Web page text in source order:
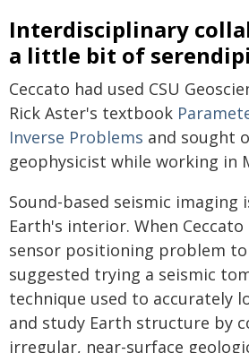
Interdisciplinary
a little bit of
Ceccato had used CSU
Rick Aster's textbook
Inverse Problems and sought
geophysicist while working in
Sound-based seismic imaging
Earth's interior. When
sensor positioning problem
suggested trying a seismic
technique used to accurately
and study Earth structure by
irregular, near-surface